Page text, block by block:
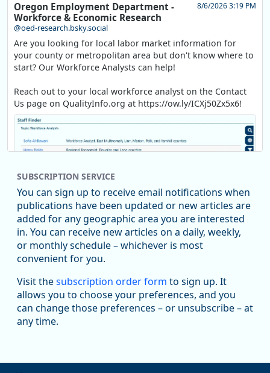
Oregon Employment Department -
Workforce & Economic Research
@oed-research.bsky.social
8/6/2026 3:19 PM
Are you looking for local labor market information for
your county or metropolitan area but don't know where to
start? Our Workforce Analysts can help!
Reach out to your local workforce analyst on the Contact
Us page on QualityInfo.org at https://ow.ly/ICXj50Zx5x6!
Replies: 0Reposts: 1Likes: 1 View on Bluesky
Oregon Employment Department -
Workforce & Economic Research
@oed-research.bsky.social
Oregon has recently suffered relatively sharp declines in
manufacturing since January 2019. Though there had been
substantial recovery through 2022, employment in the
Read more here:
SUBSCRIPTION SERVICE
You can sign up to receive email notifications when
publications have been updated or new articles are
added for any geographic area you are interested
in. You can receive new articles on a daily, weekly,
or monthly schedule – whichever is most
convenient for you.
Visit thesubscription order form to sign up. It
allows you to choose your preferences, and you
can change those preferences – or unsubscribe – at
any time.